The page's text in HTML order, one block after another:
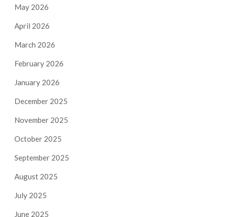
May 2026
April 2026
March 2026
February 2026
January 2026
December 2025
November 2025
October 2025
September 2025
August 2025
July 2025
June 2025